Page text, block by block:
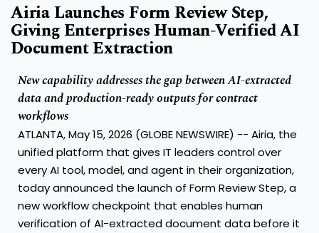
Airia Launches Form Review Step,
Giving Enterprises Human-Verified AI
Document Extraction
New capability addresses the gap between AI-extracted
data and production-ready outputs for contract
workflows
ATLANTA, May 15, 2026 (GLOBE NEWSWIRE) -- Airia, the
unified platform that gives IT leaders control over
every AI tool, model, and agent in their organization,
today announced the launch of Form Review Step, a
new workflow checkpoint that enables human
verification of AI-extracted document data before it